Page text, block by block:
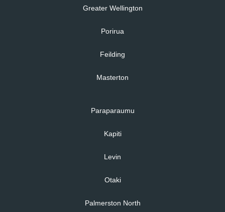
Greater Wellington
Porirua
Feilding
Masterton
Paraparaumu
Kapiti
Levin
Otaki
Palmerston North